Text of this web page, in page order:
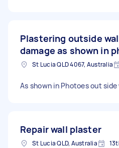
Plastering outside
damage as shown in
St Lucia QLD 4067, Australia
As shown in Photoes out
Repair wall plaster
St Lucia QLD, Australia